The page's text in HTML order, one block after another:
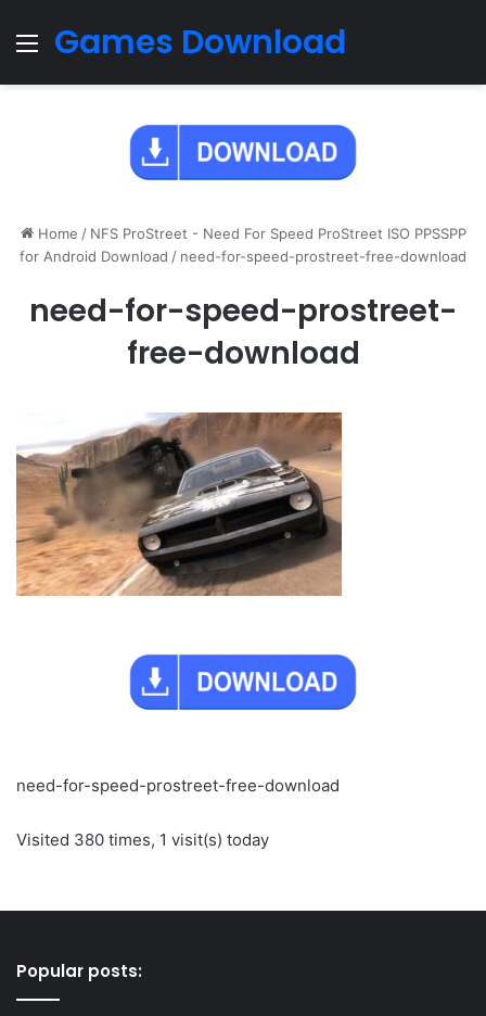
Menu
Games Download
Home / NFS ProStreet - Need For Speed ProStreet ISO PPSSPP
for Android Download / need-for-speed-prostreet-free-download
need-for-speed-prostreet-
free-download
need-for-speed-prostreet-free-download
Visited 380 times, 1 visit(s) today
Popular posts: